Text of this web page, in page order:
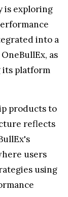
is exploring
into a
as
its platform
products to
reflects
users
using